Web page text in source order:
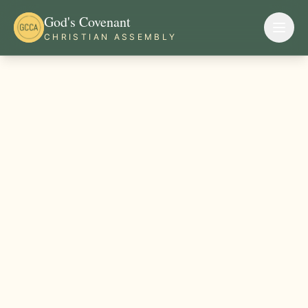
God's Covenant
CHRISTIAN ASSEMBLY